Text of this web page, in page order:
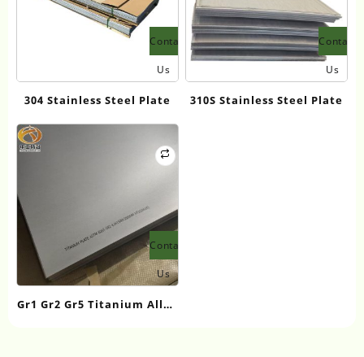
Contact
Us
304 Stainless Steel Plate
Contact
Us
310S Stainless Steel Plate
Contact
Us
Gr1 Gr2 Gr5 Titanium Alloy